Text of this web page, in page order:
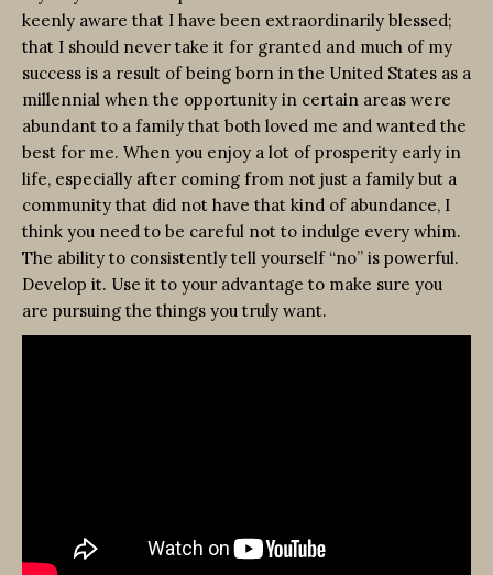
keenly aware that I have been extraordinarily blessed;
that I should never take it for granted and much of my
success is a result of being born in the United States as a
millennial when the opportunity in certain areas were
abundant to a family that both loved me and wanted the
best for me. When you enjoy a lot of prosperity early in
life, especially after coming from not just a family but a
community that did not have that kind of abundance, I
think you need to be careful not to indulge every whim.
The ability to consistently tell yourself “no” is powerful.
Develop it. Use it to your advantage to make sure you
are pursuing the things you truly want.